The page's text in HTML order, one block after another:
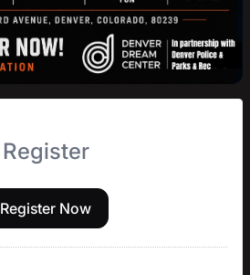
Register
Register Now